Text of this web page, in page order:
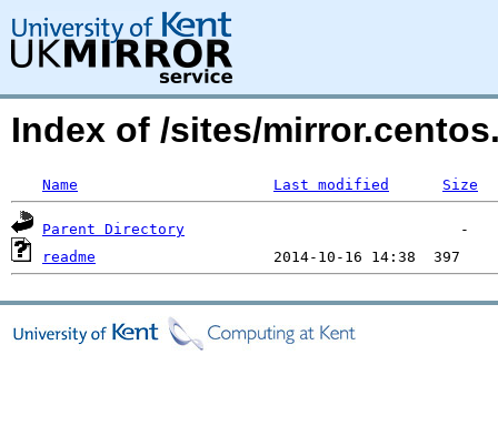
Index of /sites/
Name Last modified Size
Parent Directory
readme